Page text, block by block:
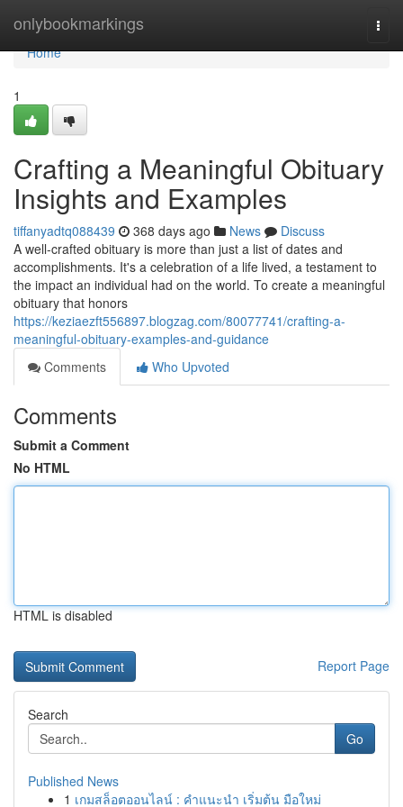
onlybookmarkings
Home
Home
1
Crafting a Meaningful Obituary
Insights and Examples
tiffanyadtq088439 368 days ago News
Discuss
A well-crafted obituary is more than just a list of dates and
accomplishments. It's a celebration of a life lived, a testament to
the impact an individual had on the world. To create a meaningful
obituary that honors
https://keziaezft556897.blogzag.com/80077741/crafting-a-
meaningful-obituary-examples-and-guidance
Comments
Who Upvoted
Comments
Submit a Comment
No HTML
HTML is disabled
Report Page
Search
Go
Published News
1 เกมสล็อตออนไลน์ : คำแนะนำ เริ่มต้น มือใหม่